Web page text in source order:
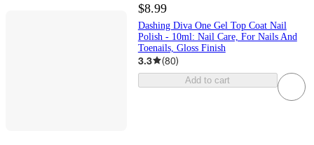
$8.99
Dashing Diva One Gel Top Coat Nail
Polish - 10ml: Nail Care, For Nails And
Toenails, Gloss Finish
3.3 (80)
Add to cart